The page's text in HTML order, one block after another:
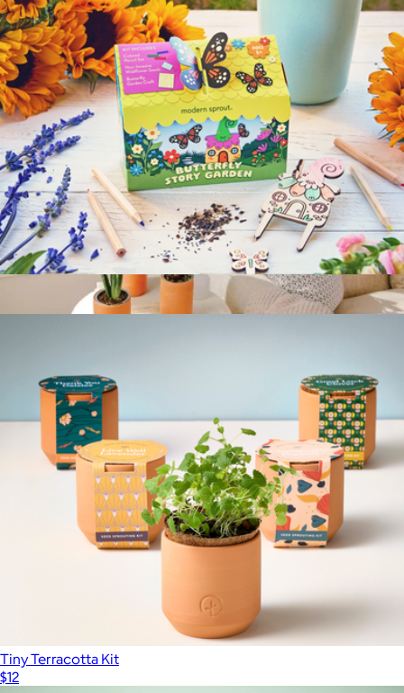
Grow By Gifting Assorted Small Succulent Gift
$30
Grow By Gifting
Terracotta Grow Kits
$26
Modern Sprout
Magical Minds Kids Garden Kit
Tiny Terracotta Kit
$12